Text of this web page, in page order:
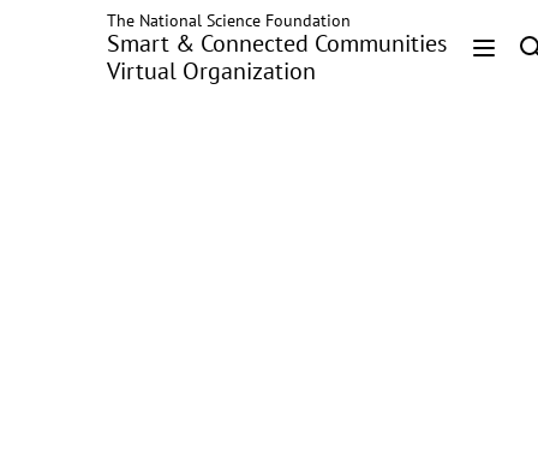
The National Science Foundation
Smart & Connected Communities
Virtual Organization